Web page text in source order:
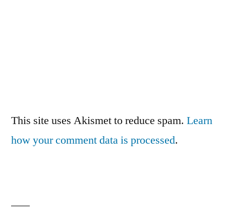
This site uses Akismet to reduce spam. Learn
how your comment data is processed.